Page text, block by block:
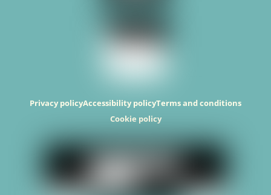
Privacy policyAccessibility policyTerms and conditions
Cookie policy